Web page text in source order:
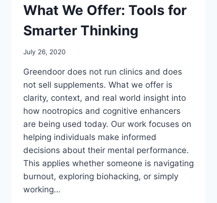
CHOICE
What We Offer: Tools for
Smarter Thinking
July 26, 2020
Greendoor does not run clinics and does
not sell supplements. What we offer is
clarity, context, and real world insight into
how nootropics and cognitive enhancers
are being used today. Our work focuses on
helping individuals make informed
decisions about their mental performance.
This applies whether someone is navigating
burnout, exploring biohacking, or simply
working…